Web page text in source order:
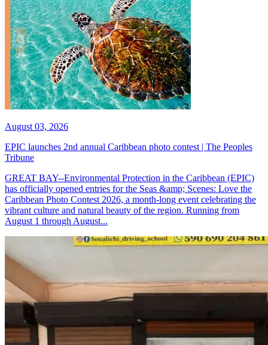
August 03, 2026
EPIC launches 2nd annual Caribbean photo contest | The Peoples
Tribune
GREAT BAY--Environmental Protection in the Caribbean (EPIC)
has officially opened entries for the Seas &amp; Scenes: Love the
Caribbean Photo Contest 2026, a month-long event celebrating the
vibrant culture and natural beauty of the region. Running from
August 1 through August...